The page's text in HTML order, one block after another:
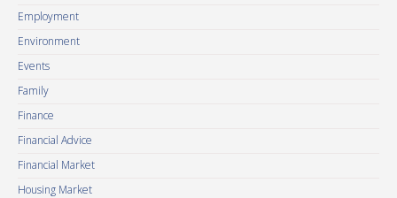
Employment
Environment
Events
Family
Finance
Financial Advice
Financial Market
Housing Market